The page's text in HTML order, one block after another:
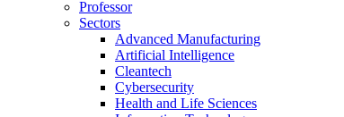
Professor
Sectors
Advanced Manufacturing
Artificial Intelligence
Cleantech
Cybersecurity
Health and Life Sciences